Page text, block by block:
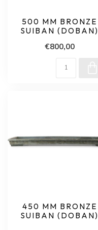
500 MM BRONZE
SUIBAN (DOBAN)
€800,00
450 MM BRONZE
SUIBAN (DOBAN)